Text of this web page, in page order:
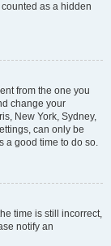
as a hidden
from the one you
change your
New York, Sydney,
can only be
a good time to do so.
time is still incorrect,
notify an